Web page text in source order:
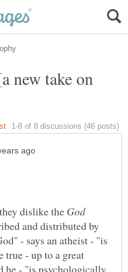
new take on
dislike the
and distributed by
- says an atheist - "is
true - up to a great